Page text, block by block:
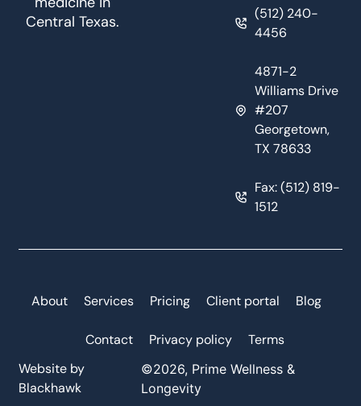
Central Texas.
(512) 240-
4456
4871-2
Williams Drive
#207
Georgetown,
TX 78633
Fax: (512) 819-
1512
About Services Pricing Client portal Blog
Contact Privacy policy
Terms
Website by
Blackhawk
©2026, Prime Wellness &
Longevity